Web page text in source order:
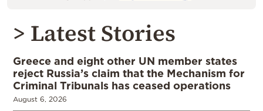
> Latest Stories
Greece and eight other UN member states
reject Russia’s claim that the Mechanism for
Criminal Tribunals has ceased operations
August 6, 2026